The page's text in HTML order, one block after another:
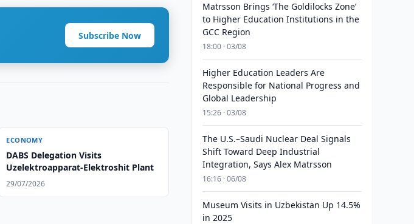
Subscribe Now
ECONOMY
DABS Delegation Visits
Uzelektroapparat-Elektroshit Plant
29/07/2026
Matrsson Brings ‘The Goldilocks Zone’
to Higher Education Institutions in the
GCC Region
18:00 · 03/08
Higher Education Leaders Are
Responsible for National Progress and
Global Leadership
15:26 · 03/08
The U.S.–Saudi Nuclear Deal Signals
Shift Toward Deep Industrial
Integration, Says Alex Matrsson
16:16 · 06/08
Museum Visits in Uzbekistan Up 14.5%
in 2025